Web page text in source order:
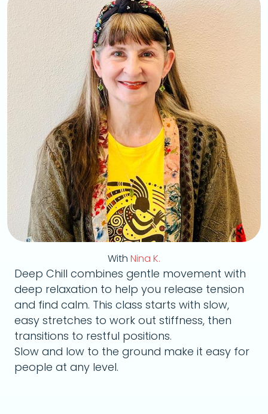
With Nina K.
Deep Chill combines gentle movement with
deep relaxation to help you release tension
and find calm. This class starts with slow,
easy stretches to work out stiffness, then
transitions to restful positions.
Slow and low to the ground make it easy for
people at any level.